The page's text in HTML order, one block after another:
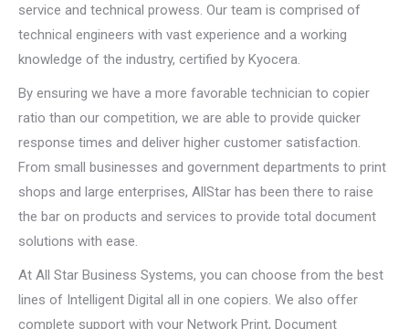
service and technical prowess. Our team is comprised of
technical engineers with vast experience and a working
knowledge of the industry, certified by Kyocera.
By ensuring we have a more favorable technician to copier
ratio than our competition, we are able to provide quicker
response times and deliver higher customer satisfaction.
From small businesses and government departments to print
shops and large enterprises, AllStar has been there to raise
the bar on products and services to provide total document
solutions with ease.
At All Star Business Systems, you can choose from the best
lines of Intelligent Digital all in one copiers. We also offer
complete support with your Network Print, Document